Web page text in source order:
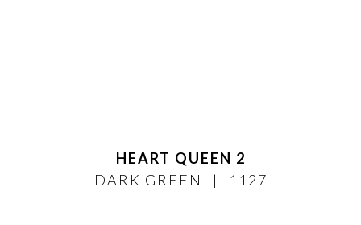
HEART QUEEN 2
DARK GREEN
1127